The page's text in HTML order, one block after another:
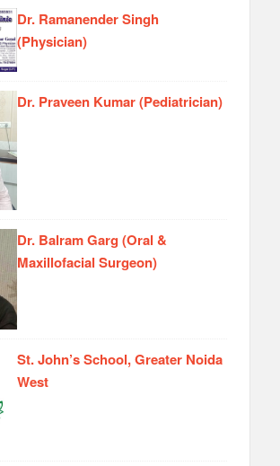
Dr. Ramanender Singh
(Physician)
Dr. Praveen Kumar (Pediatrician)
Dr. Balram Garg (Oral &
Maxillofacial Surgeon)
St. John’s School, Greater Noida
West